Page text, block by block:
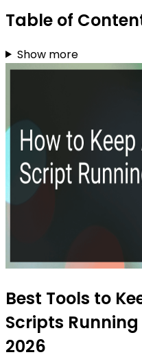
Table of
Show more
Best Tools to
Scripts
2026